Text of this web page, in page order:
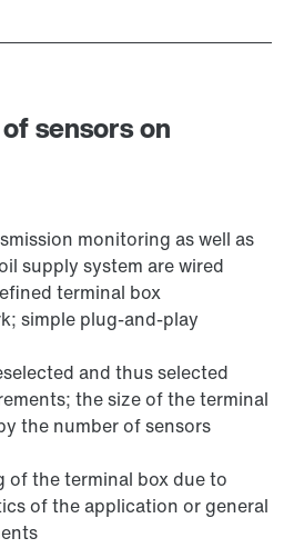
sensors on
monitoring as well as
supply system are wired
terminal box
simple plug-and-play
and thus selected
the size of the terminal
the number of sensors
of the terminal box due to
of the application or general